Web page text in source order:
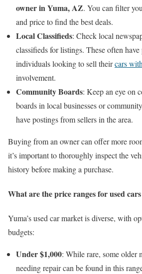
owner in Yuma, AZ. You can filter
and price to find the best deals.
Local Classifieds: Check local
classifieds for listings. These often
individuals looking to sell theircars
involvement.
Community Boards: Keep an eye on
boards in local businesses or
have postings from sellers in the area.
Buying from an owner can offer more
it’s important to thoroughly inspect the
history before making a purchase.
What are the price ranges for used
Yuma’s used car market is diverse, with
budgets:
Under $1,000: While rare, some older
needing repair can be found in this